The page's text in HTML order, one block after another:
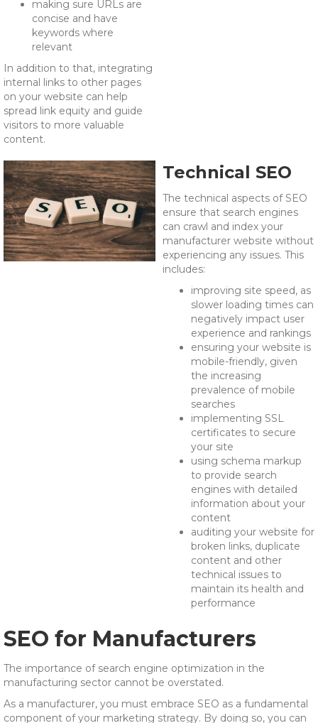
making sure URLs are
concise and have
keywords where
relevant
In addition to that, integrating
internal links to other pages
on your website can help
spread link equity and guide
visitors to more valuable
content.
Technical SEO
The technical aspects of SEO
ensure that search engines
can crawl and index your
manufacturer website without
experiencing any issues. This
includes:
improving site speed, as
slower loading times can
negatively impact user
experience and rankings
ensuring your website is
mobile-friendly, given
the increasing
prevalence of mobile
searches
implementing SSL
certificates to secure
your site
using schema markup
to provide search
engines with detailed
information about your
content
auditing your website for
broken links, duplicate
content and other
technical issues to
maintain its health and
performance
SEO for Manufacturers
The importance of search engine optimization in the
manufacturing sector cannot be overstated.
As a manufacturer, you must embrace SEO as a fundamental
component of your marketing strategy. By doing so, you can